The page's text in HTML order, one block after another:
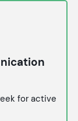
for active